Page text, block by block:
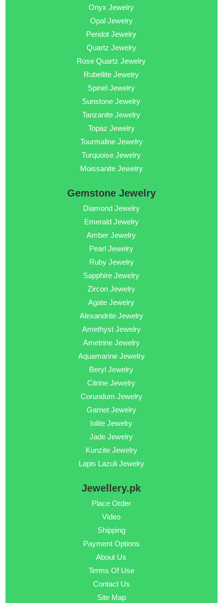
Onyx Jewelry
Opal Jewelry
Peridot Jewelry
Quartz Jewelry
Rose Quartz Jewelry
Rubellite Jewelry
Spinel Jewelry
Sunstone Jewelry
Tanzanite Jewelry
Topaz Jewelry
Tourmaline Jewelry
Turquoise Jewelry
Moissanite Jewelry
Gemstone Jewelry
Diamond Jewelry
Emerald Jewelry
Amber Jewelry
Pearl Jewelry
Ruby Jewelry
Sapphire Jewelry
Zircon Jewelry
Agate Jewelry
Alexandrite Jewelry
Amethyst Jewelry
Ametrine Jewelry
Aquamarine Jewelry
Beryl Jewelry
Citrine Jewelry
Corundum Jewelry
Garnet Jewelry
Iolite Jewelry
Jade Jewelry
Kunzite Jewelry
Lapis Lazuli Jewelry
Jewellery.pk
Place Order
Video
Shipping
Payment Options
About Us
Terms Of Use
Contact Us
Site Map